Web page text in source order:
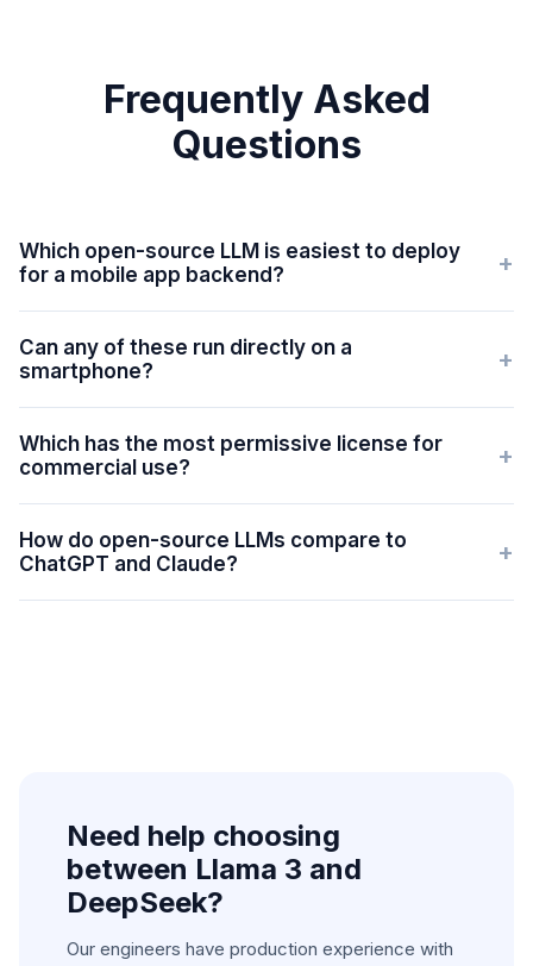
Frequently Asked
Questions
Which open-source LLM is easiest to deploy
for a mobile app backend?
+
Can any of these run directly on a
smartphone?
+
Which has the most permissive license for
commercial use?
+
How do open-source LLMs compare to
ChatGPT and Claude?
+
Need help choosing
between Llama 3 and
DeepSeek?
Our engineers have production experience with